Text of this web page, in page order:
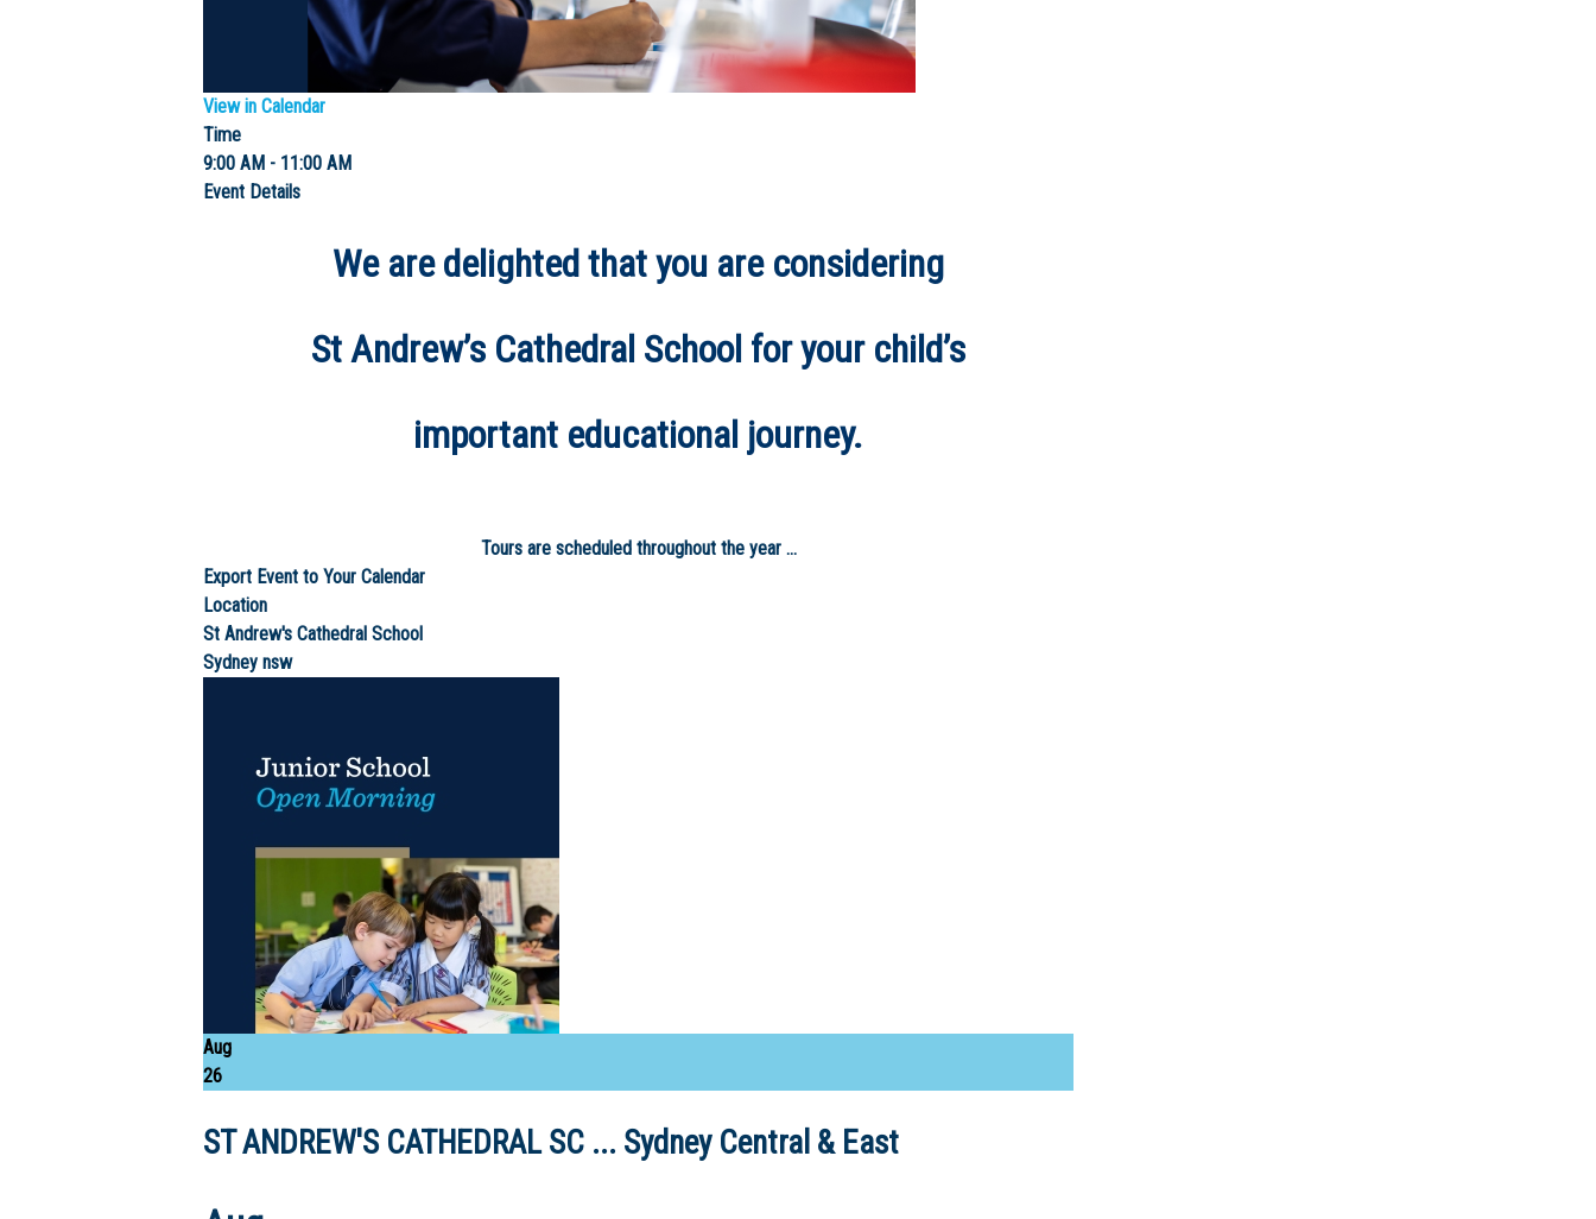
View in Calendar
Time
9:00 AM - 11:00 AM
Event Details
We are delighted that you are considering
St Andrew’s Cathedral School for your child’s
important educational journey.
Tours are scheduled throughout the year ...
Export Event to Your Calendar
Location
St Andrew's Cathedral School
Sydney nsw
Aug
26
ST ANDREW'S CATHEDRAL SC ... Sydney Central & East